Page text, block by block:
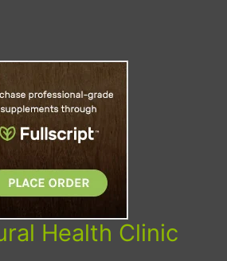
Health Clinic